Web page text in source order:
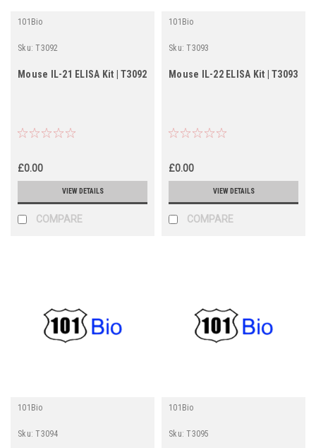
101Bio
Sku: T3092
Mouse IL-21 ELISA Kit | T3092
£0.00
VIEW DETAILS
COMPARE
101Bio
Sku: T3093
Mouse IL-22 ELISA Kit | T3093
£0.00
VIEW DETAILS
COMPARE
101Bio
Sku: T3094
101Bio
Sku: T3095